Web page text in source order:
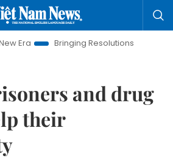
Bringing Resolutions to Life
Hanoi
and drug
their